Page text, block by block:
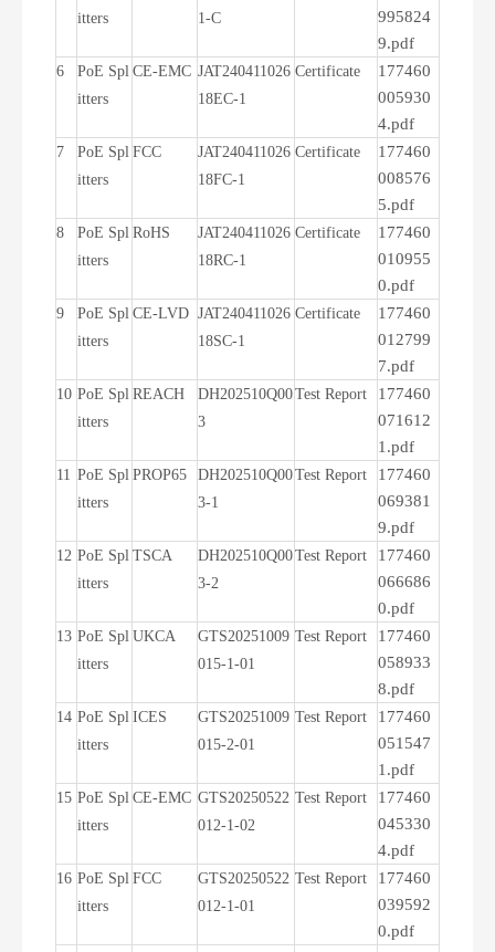
itters
1-C
995824
9.pdf
6
PoE Spl
itters
CE-EMC JAT240411026
18EC-1
Certificate
177460
005930
4.pdf
7
PoE Spl
itters
FCC
JAT240411026
18FC-1
Certificate
177460
008576
5.pdf
8
PoE Spl
itters
RoHS
JAT240411026
18RC-1
Certificate
177460
010955
0.pdf
9
PoE Spl
itters
CE-LVD JAT240411026
18SC-1
Certificate
177460
012799
7.pdf
10 PoE Spl
itters
REACH
DH202510Q00
3
Test Report
177460
071612
1.pdf
11 PoE Spl
itters
PROP65
DH202510Q00
3-1
Test Report
177460
069381
9.pdf
12 PoE Spl
itters
TSCA
DH202510Q00
3-2
Test Report
177460
066686
0.pdf
13 PoE Spl
itters
UKCA
GTS20251009
015-1-01
Test Report
177460
058933
8.pdf
14 PoE Spl
itters
ICES
GTS20251009
015-2-01
Test Report
177460
051547
1.pdf
15 PoE Spl
itters
CE-EMC GTS20250522
012-1-02
Test Report
177460
045330
4.pdf
16 PoE Spl
itters
FCC
GTS20250522
012-1-01
Test Report
177460
039592
0.pdf